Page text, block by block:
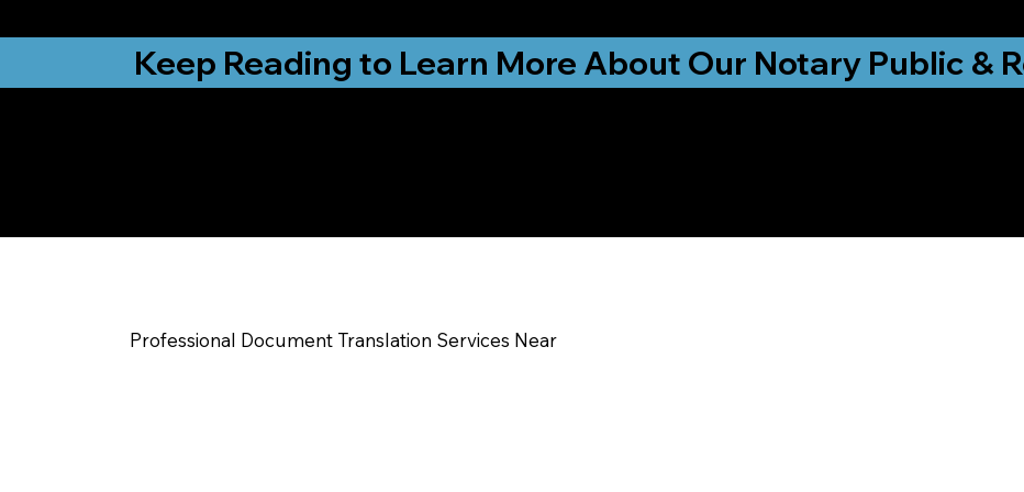
Keep Reading to Learn More About Our Notary Public &
Professional Document Translation Services Near